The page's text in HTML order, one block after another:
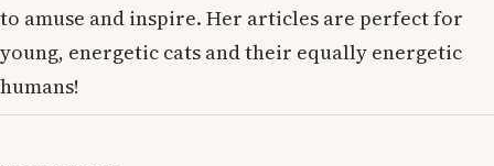
to amuse and inspire. Her articles are perfect for
young, energetic cats and their equally energetic
humans!